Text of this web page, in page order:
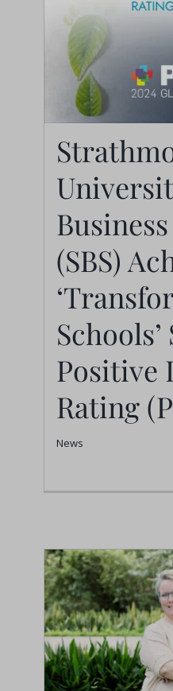
Business
Positive
(SBS)
Positive
Rating
News